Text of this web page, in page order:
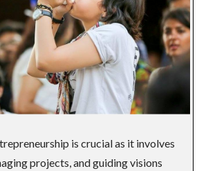
is crucial as it involves
projects, and guiding visions